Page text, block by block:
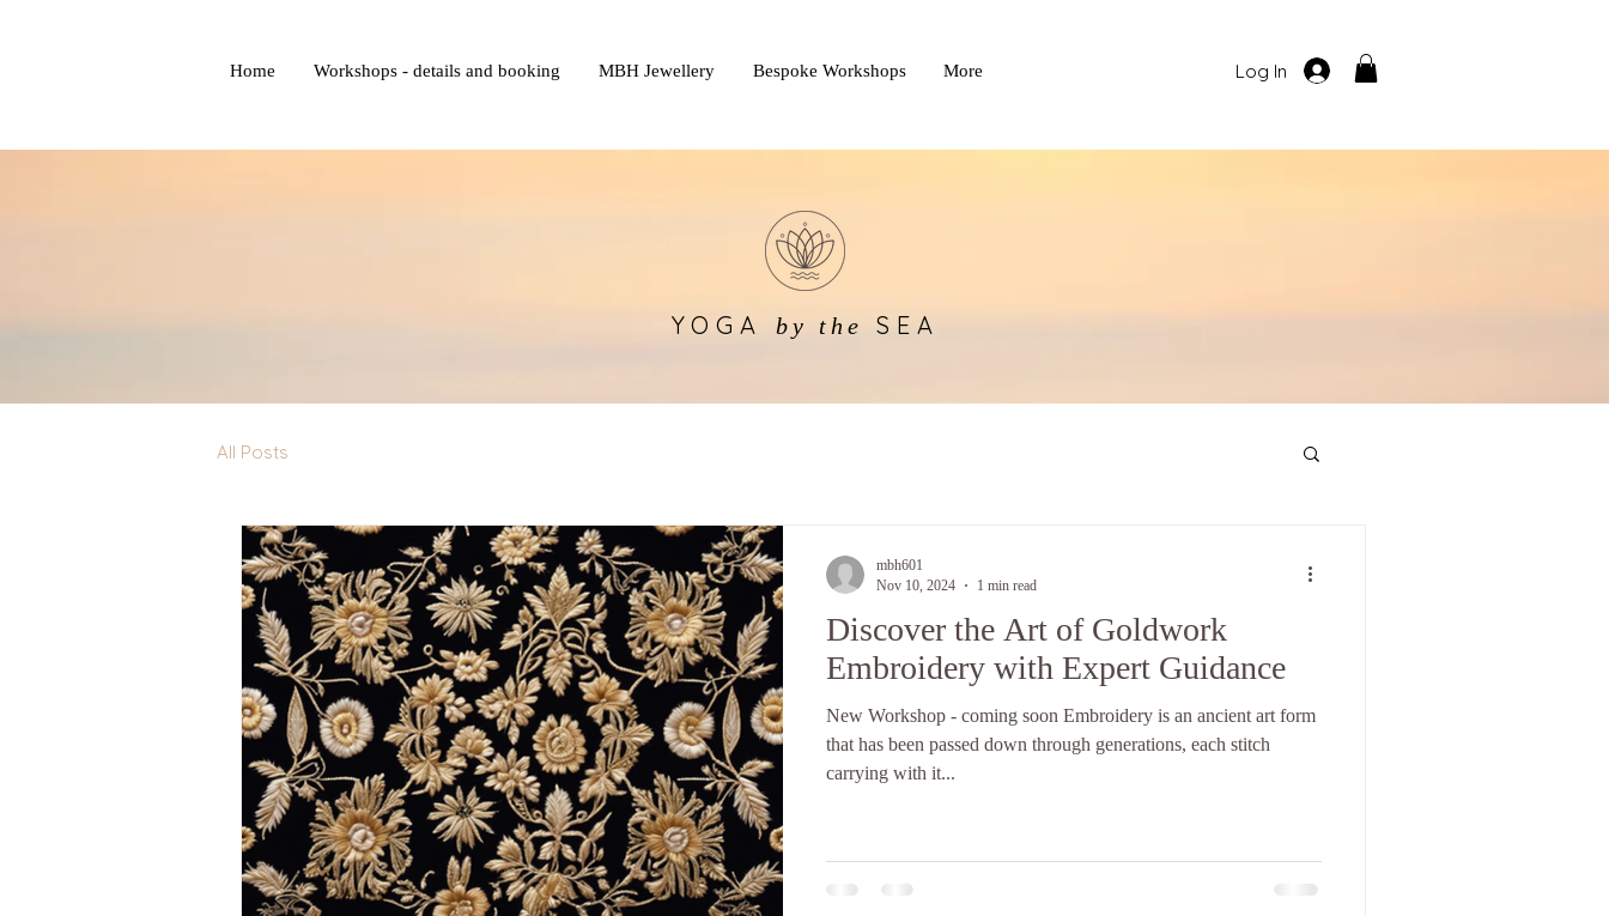
Home Workshops - details and booking MBH Jewellery Bespoke Workshops More Log In
YOGA by the SEA
All Posts
Discover the Art of Goldwork
Embroidery with Expert Guidance
New Workshop - coming soon Embroidery is an ancient art form
that has been passed down through generations, each stitch
carrying with it...
mbh601
Nov 10, 2024
1 min read